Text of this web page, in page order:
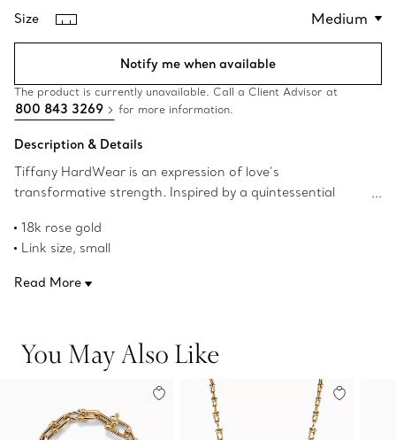
Size
Notify me when available
The product is currently unavailable. Call a Client Advisor at
800 843 3269 for more information.
Description & Details
Tiffany HardWear is an expression of love’s
transformative strength. Inspired by a quintessential
HardWear embodies enduring resilience and uninhibited
spirit. A bold chain of signature gauge links makes a
18k rose gold
Link size, small
Fits wrists up to 6.25"
Read More
You May Also Like